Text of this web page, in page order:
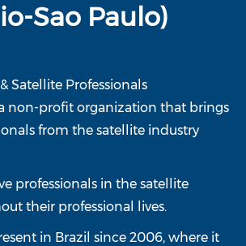
Sao Paulo)
Satellite Professionals
non-profit organization that brings
from the satellite industry
professionals in the satellite
their professional lives.
in Brazil since 2006, where it